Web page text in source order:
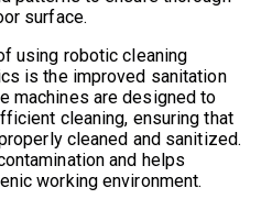
surface.
using robotic cleaning
is the improved sanitation
machines are designed to
cleaning, ensuring that
cleaned and sanitized.
and helps
working environment.